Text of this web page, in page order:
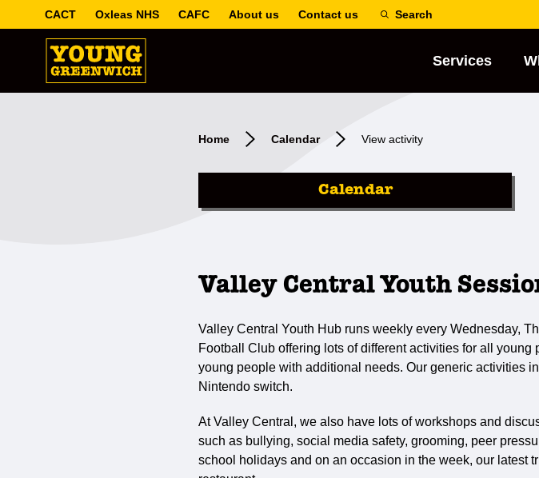
CACT Oxleas NHS CAFC About us Contact us Search
Services
Home Calendar View activity
Calendar
Valley Central Youth
Valley Central Youth Hub runs weekly every Wednesday,
Football Club offering lots of different activities for all
young people with additional needs. Our generic activities
Nintendo switch.
At Valley Central, we also have lots of workshops and
such as bullying, social media safety, grooming, peer
school holidays and on an occasion in the week, our latest